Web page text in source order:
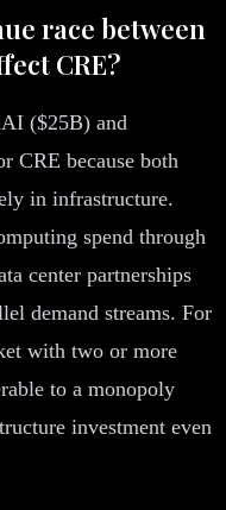
race between
CRE?
($25B) and
CRE because both
in infrastructure.
spend through
center partnerships
demand streams. For
with two or more
to a monopoly
investment even